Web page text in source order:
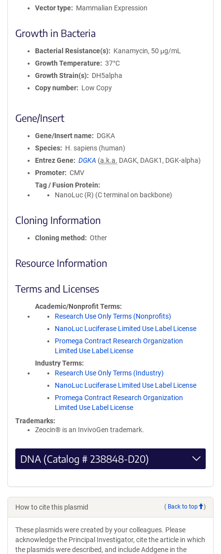
Vector type
Mammalian Expression
Growth in Bacteria
Bacterial Resistance(s)
Kanamycin, 50 μg/mL
Growth Temperature
37°C
Growth Strain(s)
DH5alpha
Copy number
Low Copy
Gene/Insert
Gene/Insert name
DGKA
Species
H. sapiens (human)
Entrez Gene
DGKA (a.k.a. DAGK, DAGK1, DGK-alpha)
Promoter
CMV
Tag / Fusion Protein
NanoLuc (R) (C terminal on backbone)
Cloning Information
Cloning method Other
Resource Information
Terms and Licenses
Academic/Nonprofit Terms
Research Use Only Terms (Nonprofits)
NanoLuc Luciferase Limited Use Label License
Promega Contract Research Organization
Limited Use Label License
Industry Terms
Research Use Only Terms (Industry)
NanoLuc Luciferase Limited Use Label License
Promega Contract Research Organization
Limited Use Label License
Trademarks:
Zeocin® is an InvivoGen trademark.
DNA (Catalog # 238848-D20)
How to cite this plasmid ( Back to top )
These plasmids were created by your colleagues. Please
acknowledge the Principal Investigator, cite the article in which
the plasmids were described, and include Addgene in the